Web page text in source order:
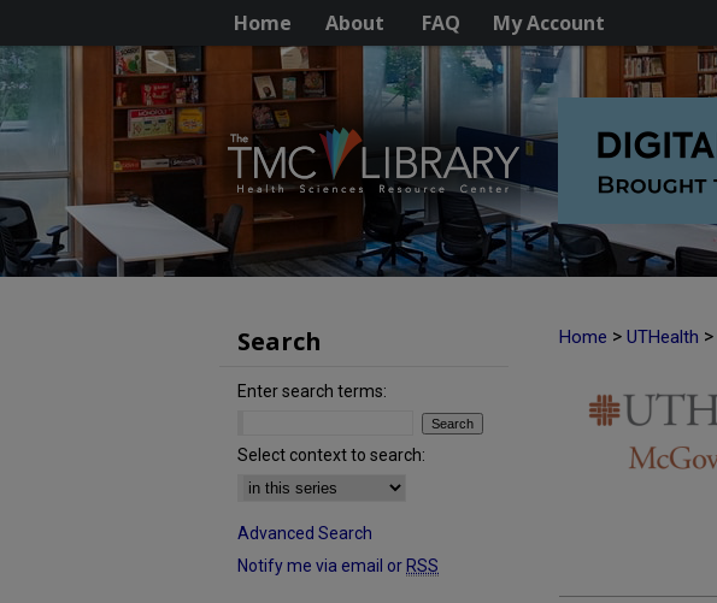
Home About FAQ My Account
Home > UTHealth >
Search
Enter search terms:
Select context to search:
Advanced Search
Notify me via email or RSS